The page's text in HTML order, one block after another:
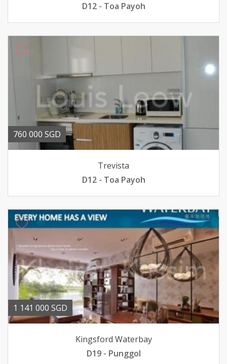
D12 - Toa Payoh
760 000 SGD
Trevista
D12 - Toa Payoh
1 141 000 SGD
Kingsford Waterbay
D19 - Punggol